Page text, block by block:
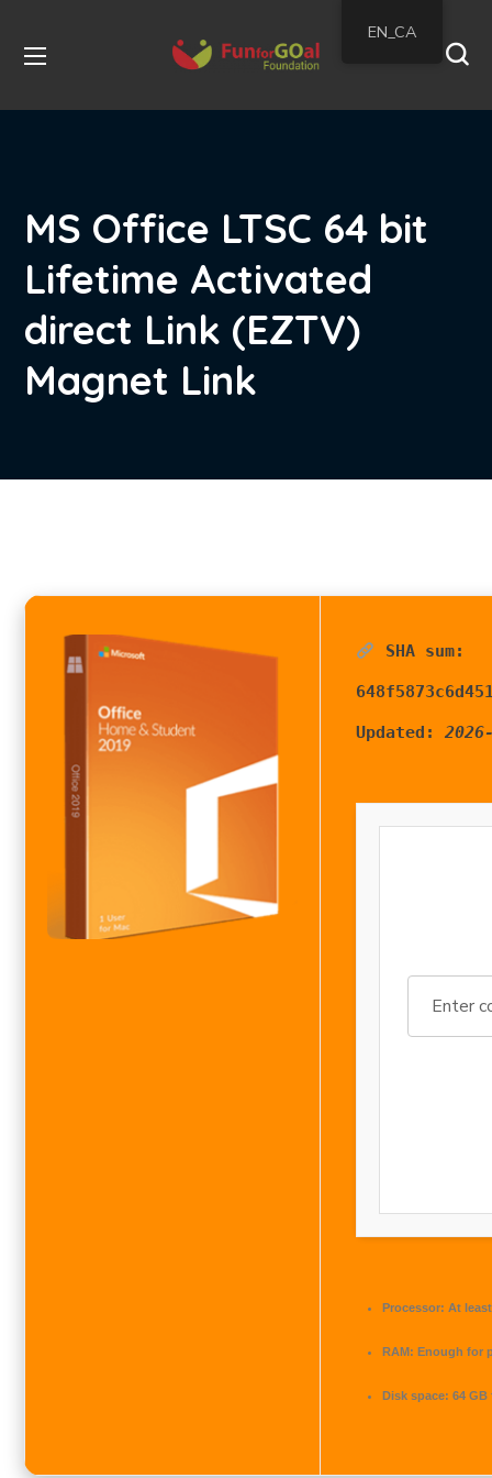
MS Office LTSC 64 bit
Lifetime Activated
direct Link (EZTV)
Magnet Link
SHA sum:
Updated:
Processor: At
RAM: Enough for
Disk space: 64 GB
EN_CA